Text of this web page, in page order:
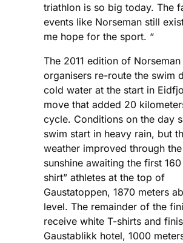
triathlon is so big today. The
events like Norseman still
me hope for the sport. “
The 2011 edition of
organisers re-route the swim
cold water at the start in
move that added 20
cycle. Conditions on the day
swim start in heavy rain, but
weather improved through
sunshine awaiting the first
shirt” athletes at the top of
Gaustatoppen, 1870 meters
level. The remainder of the
receive white T-shirts and
Gaustablikk hotel, 1000